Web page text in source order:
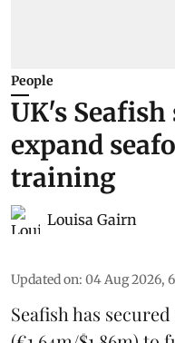
People
UK's Seafish
expand
training
Louisa Gairn
Updated on: 04 Aug 2026,
Seafish has